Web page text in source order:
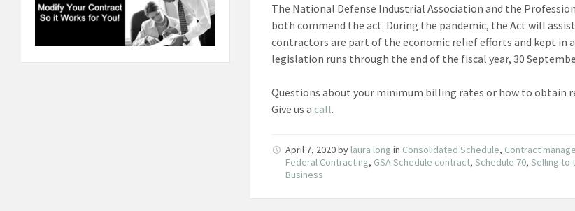
The National Defense Industrial Association and the
both commend the act. During the pandemic, the Act will
contractors are part of the economic relief efforts and kept in
legislation runs through the end of the fiscal year, 30
Questions about your minimum billing rates or how to obtain
Give us a call.
April 7, 2020by laura long in Consolidated Schedule, Contract
Federal Contracting, GSA Schedule contract,Schedule 70,Selling to
Business